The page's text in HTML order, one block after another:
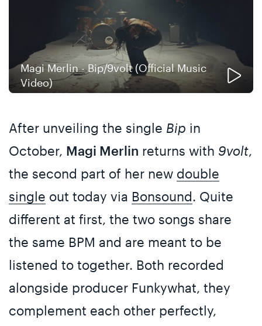
Magi Merlin - Bip/9volt (Official Music
Video)
After unveiling the single Bip in
October, Magi Merlin returns with 9volt,
the second part of her new double
single out today via Bonsound. Quite
different at first, the two songs share
the same BPM and are meant to be
listened to together. Both recorded
alongside producer Funkywhat, they
complement each other perfectly,